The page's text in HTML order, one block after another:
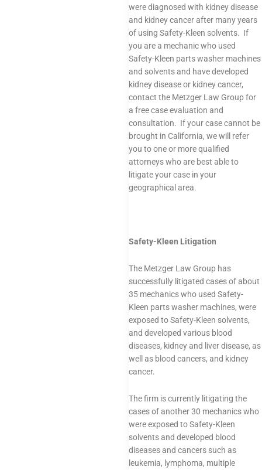
were diagnosed with kidney disease
and kidney cancer after many years
of using Safety-Kleen solvents. If
you are a mechanic who used
Safety-Kleen parts washer machines
and solvents and have developed
kidney disease or kidney cancer,
contact the Metzger Law Group for
a free case evaluation and
consultation. If your case cannot be
brought in California, we will refer
you to one or more qualified
attorneys who are best able to
litigate your case in your
geographical area.
Safety-Kleen Litigation
The Metzger Law Group has
successfully litigated cases of about
35 mechanics who used Safety-
Kleen parts washer machines, were
exposed to Safety-Kleen solvents,
and developed various blood
diseases, kidney and liver disease, as
well as blood cancers, and kidney
cancer.
The firm is currently litigating the
cases of another 30 mechanics who
were exposed to Safety-Kleen
solvents and developed blood
diseases and cancers such as
leukemia, lymphoma, multiple